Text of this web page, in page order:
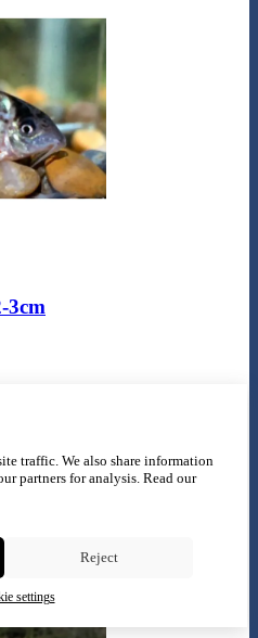
3cm
traffic. We also share information
partners for analysis. Read our
Reject
settings